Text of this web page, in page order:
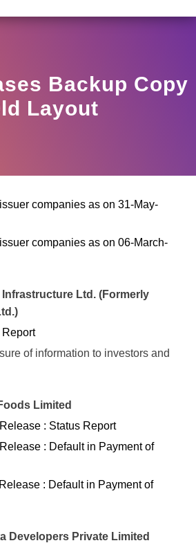
Backup Copy
Layout
companies as on 31-May-
companies as on 06-March-
Ltd. (Formerly
Report
of information to investors and
Limited
: Status Report
: Default in Payment of
: Default in Payment of
Developers Private Limited